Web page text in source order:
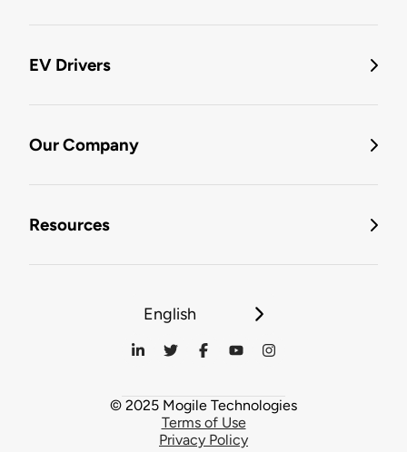
EV Drivers
Our Company
Resources
English
© 2025 Mogile Technologies
Terms of Use
Privacy Policy